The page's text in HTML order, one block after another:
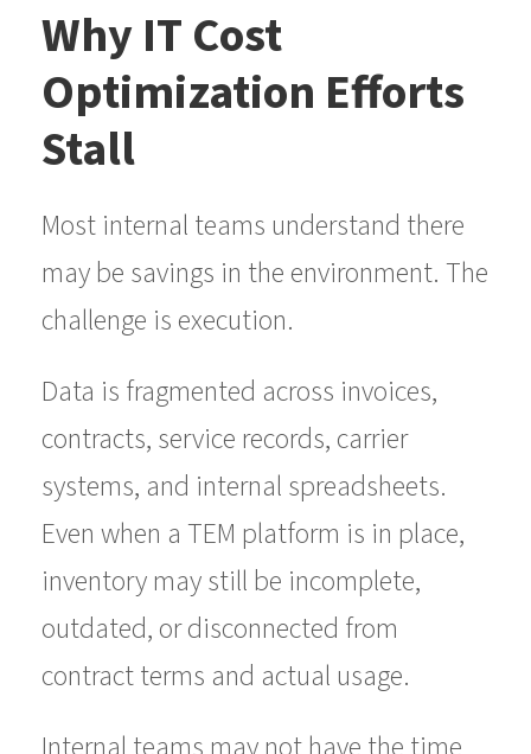
Why IT Cost
Optimization Efforts
Stall
Most internal teams understand there
may be savings in the environment. The
challenge is execution.
Data is fragmented across invoices,
contracts, service records, carrier
systems, and internal spreadsheets.
Even when a TEM platform is in place,
inventory may still be incomplete,
outdated, or disconnected from
contract terms and actual usage.